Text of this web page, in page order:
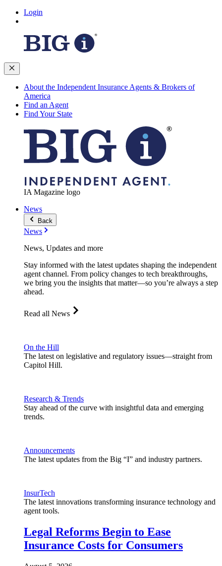
Login
About the Independent Insurance Agents & Brokers of
America
Find an Agent
Find Your State
IA Magazine logo
News
Back
News
News, Updates and more
Stay informed with the latest updates shaping the independent
agent channel. From policy changes to tech breakthroughs,
we bring you the insights that matter—so you’re always a step
ahead.
Read all News
On the Hill
The latest on legislative and regulatory issues—straight from
Capitol Hill.
Research & Trends
Stay ahead of the curve with insightful data and emerging
trends.
Announcements
The latest updates from the Big “I” and industry partners.
InsurTech
The latest innovations transforming insurance technology and
agent tools.
Legal Reforms Begin to Ease
Insurance Costs for Consumers